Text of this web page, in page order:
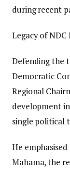
during recent
Legacy of
Defending the
Democratic
Regional
development
single political
He
Mahama, the